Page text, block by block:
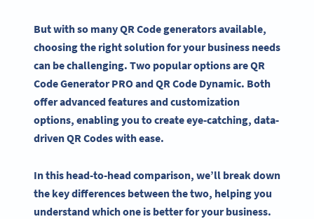
But with so manyQR Code generatorsavailable,
choosing the right solution for your business needs
can be challenging. Two popular options areQR
Code GeneratorPRO and QR Code Dynamic. Both
offeradvanced featuresand customization
options, enabling you to create eye-catching, data-
driven QR Codes with ease.
In this head-to-head comparison, we’ll break down
the key differences between the two, helping you
understand which one is better for your business.